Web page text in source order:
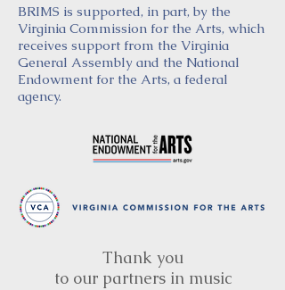
BRIMS is supported, in part, by the
Virginia Commission for the Arts, which
receives support from the Virginia
General Assembly and the National
Endowment for the Arts, a federal
agency.
Thank you
to our partners in music